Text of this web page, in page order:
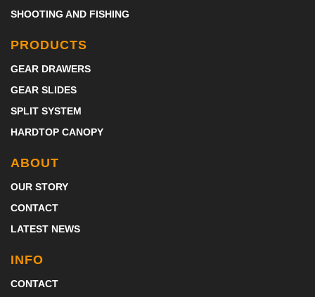
SHOOTING AND FISHING
PRODUCTS
GEAR DRAWERS
GEAR SLIDES
SPLIT SYSTEM
HARDTOP CANOPY
ABOUT
OUR STORY
CONTACT
LATEST NEWS
INFO
CONTACT